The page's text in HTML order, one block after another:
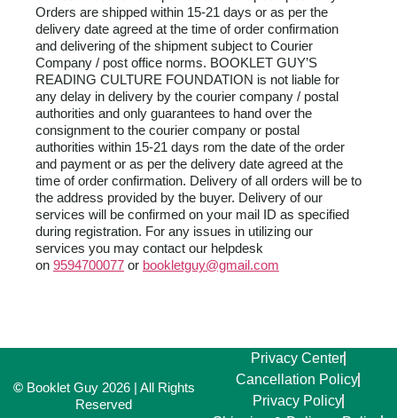
Orders are shipped within 15-21 days or as per the
delivery date agreed at the time of order confirmation
and delivering of the shipment subject to Courier
Company / post office norms. BOOKLET GUY’S
READING CULTURE FOUNDATION is not liable for
any delay in delivery by the courier company / postal
authorities and only guarantees to hand over the
consignment to the courier company or postal
authorities within 15-21 days rom the date of the order
and payment or as per the delivery date agreed at the
time of order confirmation. Delivery of all orders will be to
the address provided by the buyer. Delivery of our
services will be confirmed on your mail ID as specified
during registration. For any issues in utilizing our
services you may contact our helpdesk
on 9594700077 or bookletguy@gmail.com
© Booklet Guy 2026 | All Rights
Reserved
Privacy Center
Cancellation Policy
Privacy Policy